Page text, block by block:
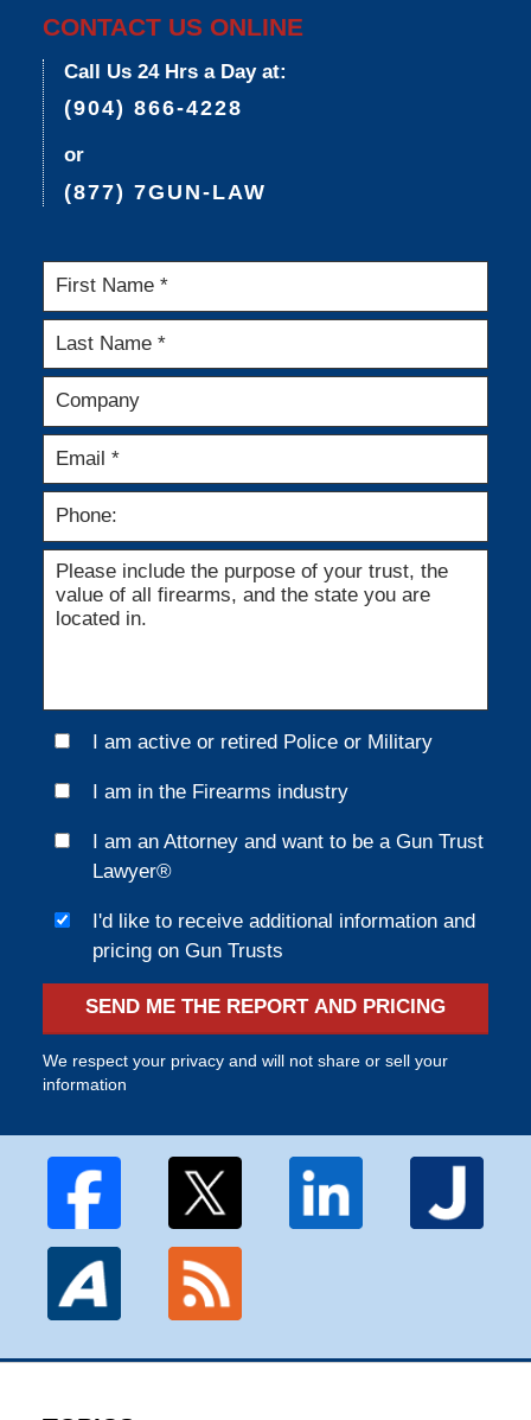
CONTACT US ONLINE
Call Us 24 Hrs a Day at:
(904) 866-4228
or
(877) 7GUN-LAW
I am active or retired Police or Military
I am in the Firearms industry
I am an Attorney and want to be a Gun Trust
Lawyer®
I'd like to receive additional information and
pricing on Gun Trusts
SEND ME THE REPORT AND PRICING
We respect your privacy and will not share or sell your
information